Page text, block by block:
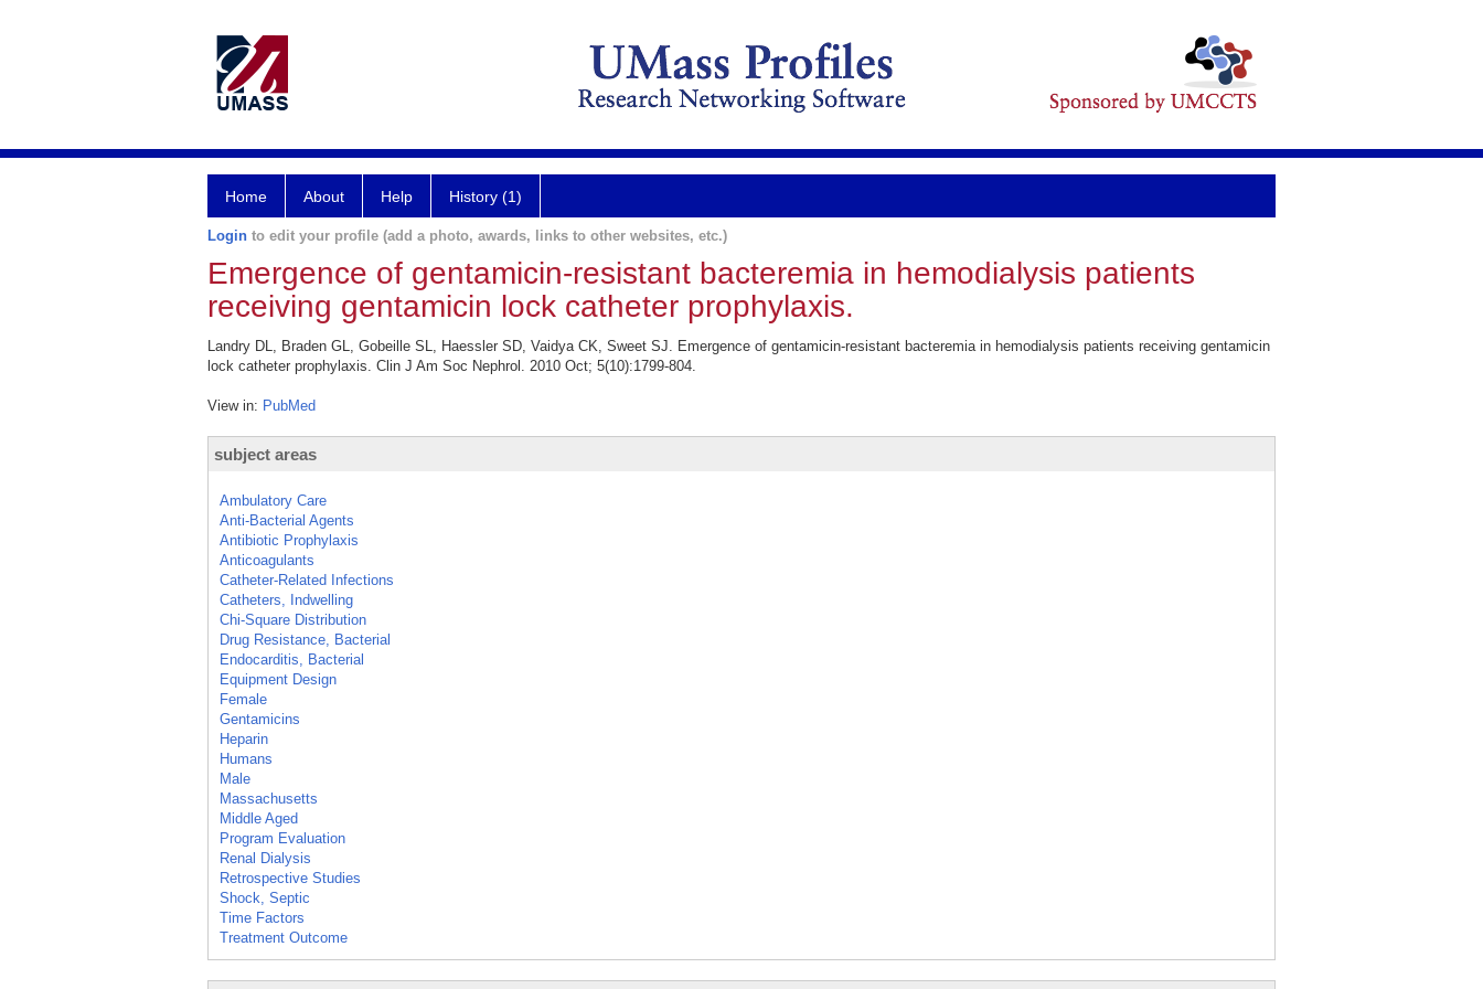
Home About Help History (1)
Login to edit your profile (add a photo, awards, links to other websites, etc.)
Emergence of gentamicin-resistant bacteremia in hemodialysis patients
receiving gentamicin lock catheter prophylaxis.
Landry DL, Braden GL, Gobeille SL, Haessler SD, Vaidya CK, Sweet SJ. Emergence of gentamicin-resistant bacteremia in hemodialysis patients receiving gentamicin
lock catheter prophylaxis. Clin J Am Soc Nephrol. 2010 Oct; 5(10):1799-804.
View in: PubMed
subject areas
Ambulatory Care
Anti-Bacterial Agents
Antibiotic Prophylaxis
Anticoagulants
Catheter-Related Infections
Catheters, Indwelling
Chi-Square Distribution
Drug Resistance, Bacterial
Endocarditis, Bacterial
Equipment Design
Female
Gentamicins
Heparin
Humans
Male
Massachusetts
Middle Aged
Program Evaluation
Renal Dialysis
Retrospective Studies
Shock, Septic
Time Factors
Treatment Outcome